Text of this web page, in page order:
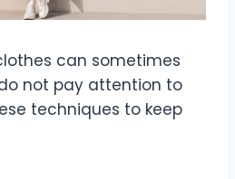
can sometimes
not pay attention to
techniques to keep